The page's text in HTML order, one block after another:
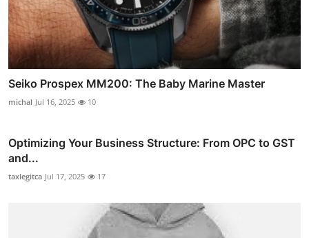
Seiko Prospex MM200: The Baby Marine Master
michal Jul 16, 2025 10
Optimizing Your Business Structure: From OPC to GST
and...
taxlegitca Jul 17, 2025 17